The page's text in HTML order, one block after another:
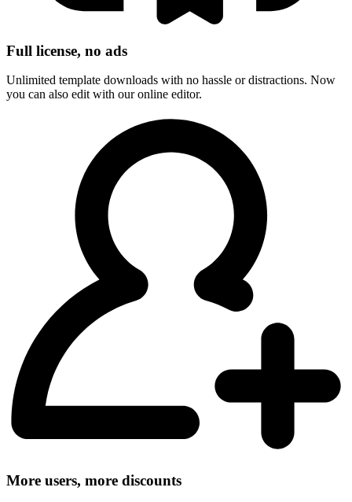
Full license, no ads
Unlimited template downloads with no hassle or distractions. Now
you can also edit with our online editor.
More users, more discounts